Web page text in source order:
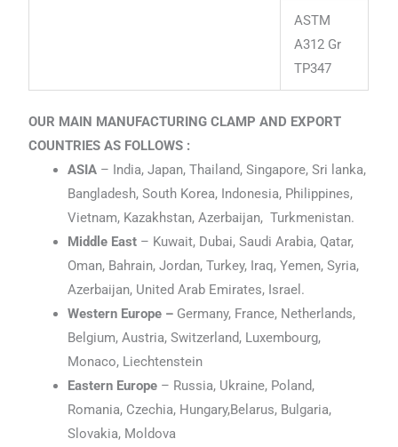
ASTM
A312 Gr
TP347
OUR MAIN MANUFACTURING CLAMP AND EXPORT
COUNTRIES AS FOLLOWS :
ASIA – India, Japan, Thailand, Singapore, Sri lanka,
Bangladesh, South Korea, Indonesia, Philippines,
Vietnam, Kazakhstan, Azerbaijan, Turkmenistan.
Middle East – Kuwait, Dubai, Saudi Arabia, Qatar,
Oman, Bahrain, Jordan, Turkey, Iraq, Yemen, Syria,
Azerbaijan, United Arab Emirates, Israel.
Western Europe – Germany, France, Netherlands,
Belgium, Austria, Switzerland, Luxembourg,
Monaco, Liechtenstein
Eastern Europe – Russia, Ukraine, Poland,
Romania, Czechia, Hungary,Belarus, Bulgaria,
Slovakia, Moldova